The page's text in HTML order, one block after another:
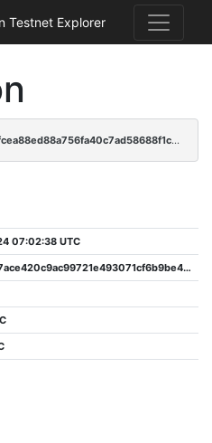
Testnet Explorer
65b9e403744b6abdb5a6284e7dfcea88ed88a756fa40c7ad58688f1c84f79fbe
07:02:38 UTC
17aee58b6b14a7ace420c9ac99721e493071cf6b9be4909ee570bf51226ee77f